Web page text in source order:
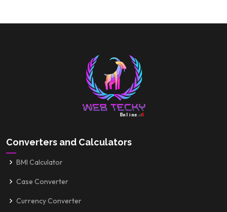
Converters and Calculators
BMI Calculator
Case Converter
Currency Converter